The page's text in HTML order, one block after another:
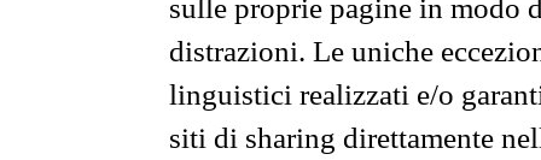
sulle proprie pagine in modo
distrazioni. Le uniche
linguistici realizzati e/o
siti di sharing direttamente